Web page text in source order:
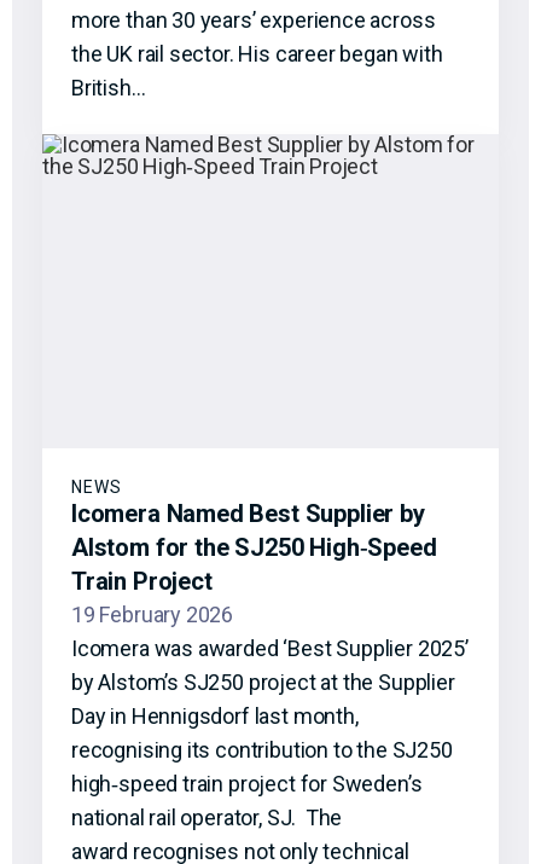
more than 30 years’ experience across
the UK rail sector. His career began with
British…
NEWS
Icomera Named Best Supplier by
Alstom for the SJ250 High‑Speed
Train Project
19 February 2026
Icomera was awarded ‘Best Supplier 2025’
by Alstom’s SJ250 project at the Supplier
Day in Hennigsdorf last month,
recognising its contribution to the SJ250
high‑speed train project for Sweden’s
national rail operator, SJ. The
award recognises not only technical